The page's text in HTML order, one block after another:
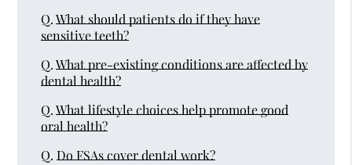
Q. What should patients do if they have
sensitive teeth?
Q. What pre-existing conditions are affected by
dental health?
Q. What lifestyle choices help promote good
oral health?
Q. Do FSAs cover dental work?